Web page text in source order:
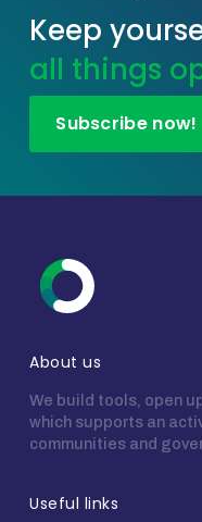
Keep
all things
Subscribe now!
About us
We build tools, open
which supports an
communities and
Useful links